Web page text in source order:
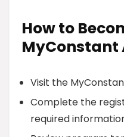
How to
Visit the
Complete the
required